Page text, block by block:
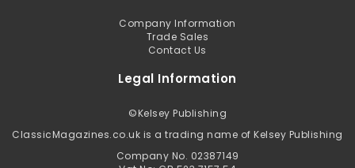
Company Information
Trade Sales
Contact Us
Legal Information
©Kelsey Publishing
ClassicMagazines.co.uk is a trading name of Kelsey Publishing
Company No. 02387149